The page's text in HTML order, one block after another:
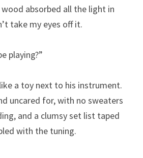
absorbed all the light in
take my eyes off it.
playing?”
a toy next to his instrument.
uncared for, with no sweaters
and a clumsy set list taped
with the tuning.